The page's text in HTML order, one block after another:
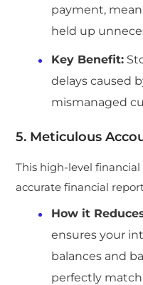
payment,
held up
Key Benefit:
delays caused
mismanaged
5. Meticulous
This high-level financial
accurate financial
How it
ensures your
balances and
perfectly